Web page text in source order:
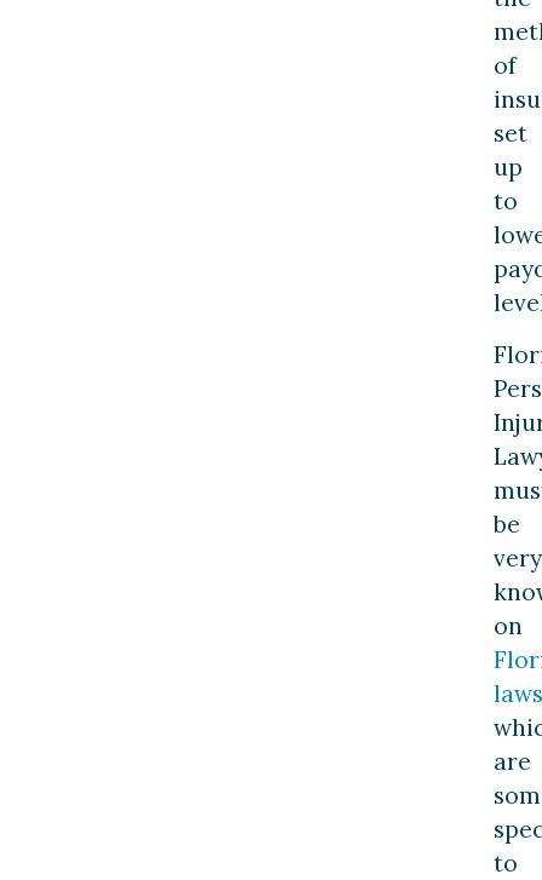
of
set
up
to
be
very
on
laws
are
to